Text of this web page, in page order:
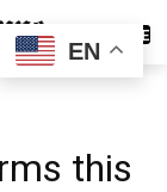
SUBSCRIBE
this
EN